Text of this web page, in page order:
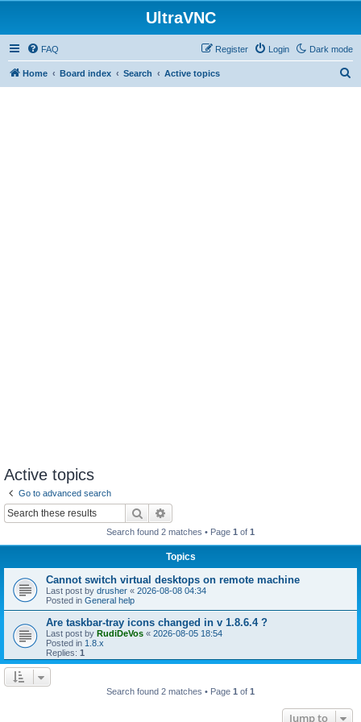
UltraVNC
Dark mode
FAQ Login
Register
Home Board index Search Active topics
Active topics
Go to advanced search
Search
Search found 2 matches • Page 1 of 1
Topics
Cannot switch virtual desktops on remote machine
Last post by drusher « 2026-08-08 04:34
Posted in General help
Are taskbar-tray icons changed in v 1.8.6.4 ?
Last post by RudiDeVos « 2026-08-05 18:54
Posted in 1.8.x
Replies: 1
Search found 2 matches • Page 1 of 1
Jump to